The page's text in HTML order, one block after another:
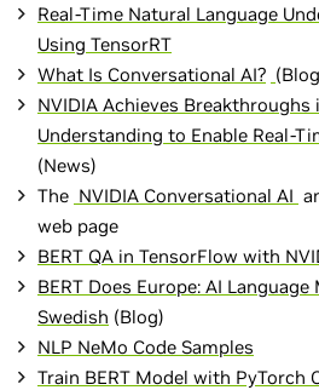
Real-Time Natural Language
Using TensorRT
What Is Conversational AI?
NVIDIA Achieves Breakthroughs
Understanding to Enable Real-
(News)
The NVIDIA Conversational AI
web page
BERT QA in TensorFlow with
BERT Does Europe: AI
Swedish (Blog)
NLP NeMo Code Samples
Train BERT Model with PyTorch